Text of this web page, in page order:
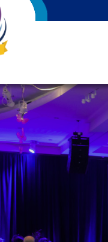
Skip to main content